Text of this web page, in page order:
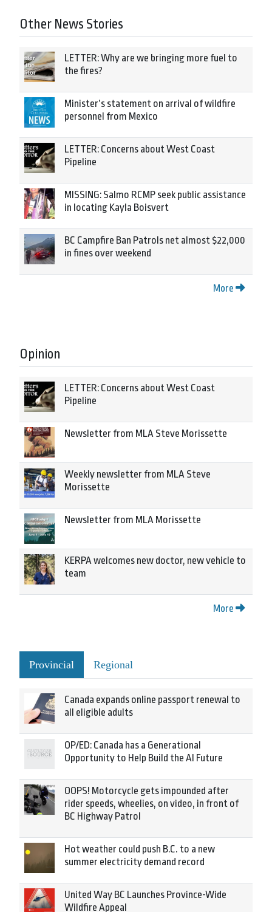
Other News Stories
LETTER: Why are we bringing more fuel to
the fires?
Minister’s statement on arrival of wildfire
personnel from Mexico
LETTER: Concerns about West Coast
Pipeline
MISSING: Salmo RCMP seek public assistance
in locating Kayla Boisvert
BC Campfire Ban Patrols net almost $22,000
in fines over weekend
More
Opinion
LETTER: Concerns about West Coast
Pipeline
Newsletter from MLA Steve Morissette
Weekly newsletter from MLA Steve
Morissette
Newsletter from MLA Morissette
KERPA welcomes new doctor, new vehicle to
team
More
Provincial Regional
Canada expands online passport renewal to
all eligible adults
OP/ED: Canada has a Generational
Opportunity to Help Build the AI Future
OOPS! Motorcycle gets impounded after
rider speeds, wheelies, on video, in front of
BC Highway Patrol
Hot weather could push B.C. to a new
summer electricity demand record
United Way BC Launches Province-Wide
Wildfire Appeal